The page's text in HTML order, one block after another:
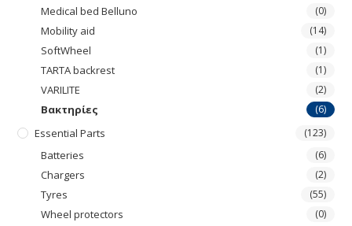
Medical bed Belluno (0)
Mobility aid (14)
SoftWheel (1)
TARTA backrest (1)
VARILITE (2)
Βακτηρίες (6)
Essential Parts (123)
Batteries (6)
Chargers (2)
Tyres (55)
Wheel protectors (0)